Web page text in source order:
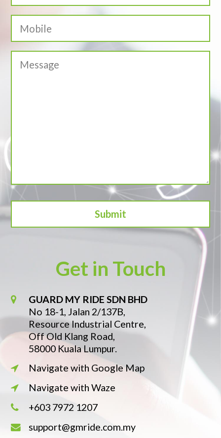
Get in Touch
GUARD MY RIDE SDN BHD
No 18-1, Jalan 2/137B,
Resource Industrial Centre,
Off Old Klang Road,
58000 Kuala Lumpur.
Navigate with Google Map
Navigate with Waze
+603 7972 1207
support@gmride.com.my